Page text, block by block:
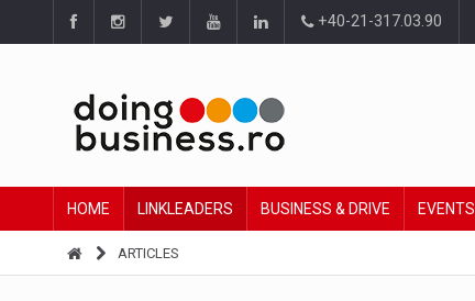
+40-21-317.03.90
HOME LINKLEADERS BUSINESS & DRIVE EVENTS
ARTICLES